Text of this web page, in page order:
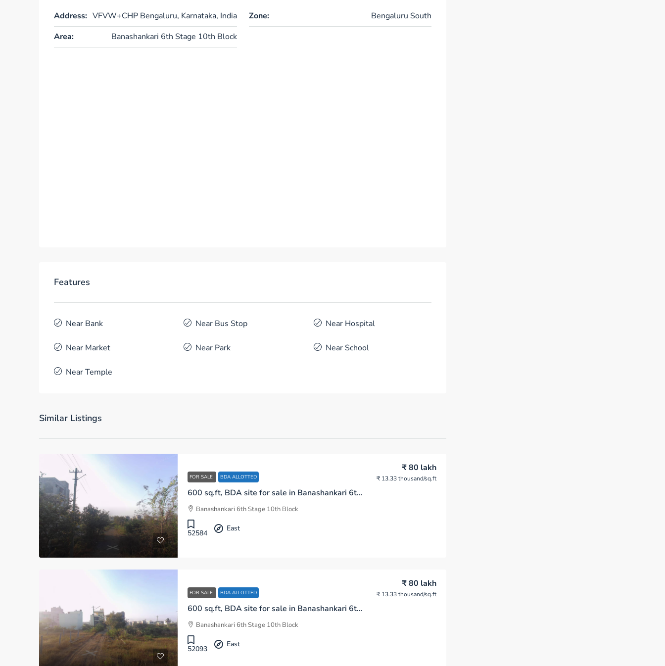
Address: VFVW+CHP Bengaluru, Karnataka, India Zone:
Bengaluru South
Area:
Banashankari 6th Stage 10th Block
Features
Near Bank Near Bus Stop Near Hospital
Near Market Near Park Near School
Near Temple
Similar Listings
FOR SALE BDA ALLOTTED
600 sq.ft, BDA site for sale in Banashankari 6th Stage 10th Block Bengaluru
₹ 80 lakh
₹ 13.33 thousand/sq.ft
Banashankari 6th Stage 10th Block
52584
East
FOR SALE BDA ALLOTTED
600 sq.ft, BDA site for sale in Banashankari 6th Stage 10th Block Bengaluru
₹ 80 lakh
₹ 13.33 thousand/sq.ft
Banashankari 6th Stage 10th Block
52093
East